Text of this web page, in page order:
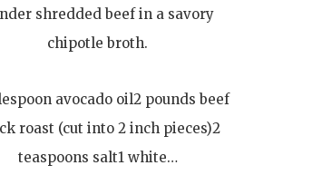
shredded beef in a savory
chipotle broth.
avocado oil2 pounds beef
roast (cut into 2 inch pieces)2
teaspoons salt1 white…